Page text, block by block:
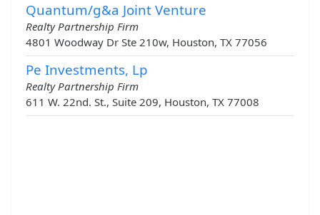
Quantum/g&a Joint Venture
Realty Partnership Firm
4801 Woodway Dr Ste 210w, Houston, TX 77056
Pe Investments, Lp
Realty Partnership Firm
611 W. 22nd. St., Suite 209, Houston, TX 77008